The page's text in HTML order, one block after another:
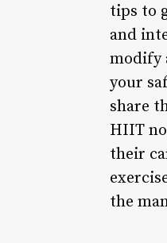
tips to
and
modify
your
share
HIIT
their
the